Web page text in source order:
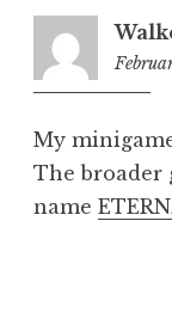
My
The broader
name